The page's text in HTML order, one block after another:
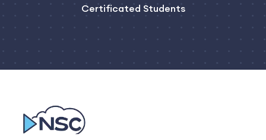
Certificated Students